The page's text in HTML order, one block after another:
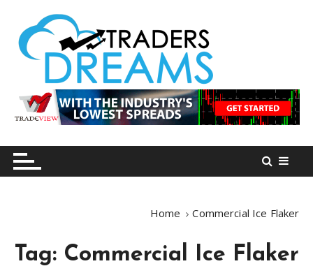
n
tradersdreams.com
tradersdreams.com
Home Commercial Ice Flaker
Tag: Commercial Ice Flaker